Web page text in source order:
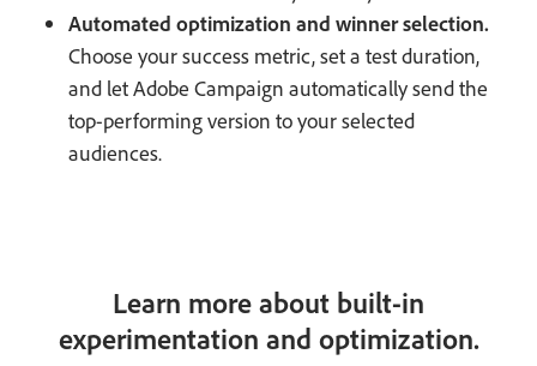
Automated optimization and winner selection.
Choose your success metric, set a test duration,
and let Adobe Campaign automatically send the
top-performing version to your selected
audiences.
Learn more about built-in
experimentation and optimization.